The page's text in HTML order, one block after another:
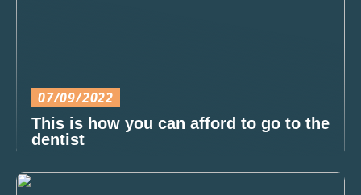
07/09/2022
This is how you can afford to go to the
dentist